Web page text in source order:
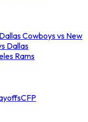
Dallas Cowboys vs New
Dallas
Rams
CFP